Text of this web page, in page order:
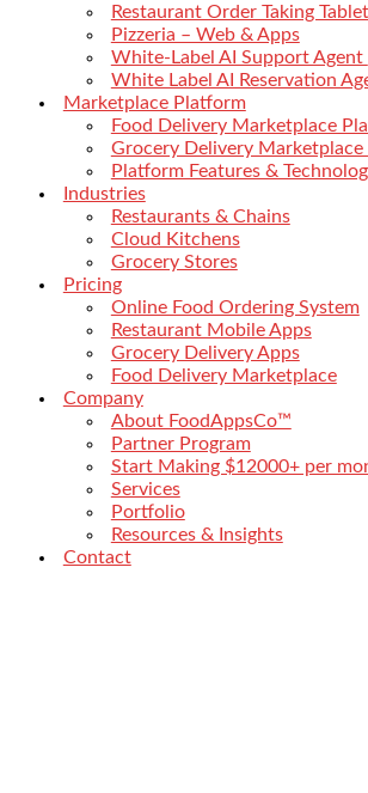
Restaurant Order Taking
Pizzeria – Web & Apps
White-Label AI Support Agent
White Label AI Reservation
Marketplace Platform
Food Delivery Marketplace
Grocery Delivery
Platform Features &
Industries
Restaurants & Chains
Cloud Kitchens
Grocery Stores
Pricing
Online Food Ordering System
Restaurant Mobile Apps
Grocery Delivery Apps
Food Delivery Marketplace
Company
About FoodAppsCo™
Partner Program
Start Making $12000+ per
Services
Portfolio
Resources & Insights
Contact